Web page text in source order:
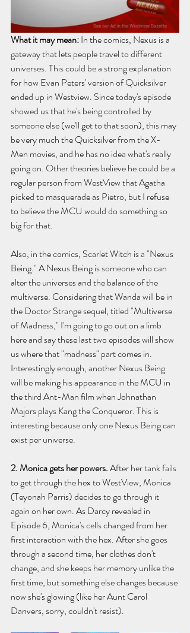
What it may mean: In the comics, Nexus is a
gateway that lets people travel to different
universes. This could be a strong explanation
for how Evan Peters' version of Quicksilver
ended up in Westview. Since today's episode
showed us that he's being controlled by
someone else (we'll get to that soon), this may
be very much the Quicksilver from the X-
Men movies, and he has no idea what's really
going on. Other theories believe he could be a
regular person from WestView that Agatha
picked to masquerade as Pietro, but I refuse
to believe the MCU would do something so
big for that.
Also, in the comics, Scarlet Witch is a "Nexus
Being." A Nexus Being is someone who can
alter the universes and the balance of the
multiverse. Considering that Wanda will be in
the Doctor Strange sequel, titled "Multiverse
of Madness," I'm going to go out on a limb
here and say these last two episodes will show
us where that "madness" part comes in.
Interestingly enough, another Nexus Being
will be making his appearance in the MCU in
the third Ant-Man film when Johnathan
Majors plays Kang the Conqueror. This is
interesting because only one Nexus Being can
exist per universe.
2. Monica gets her powers. After her tank fails
to get through the hex to WestView, Monica
(Teyonah Parris) decides to go through it
again on her own. As Darcy revealed in
Episode 6, Monica's cells changed from her
first interaction with the hex. After she goes
through a second time, her clothes don't
change, and she keeps her memory unlike the
first time, but something else changes because
now she's glowing (like her Aunt Carol
Danvers, sorry, couldn't resist).